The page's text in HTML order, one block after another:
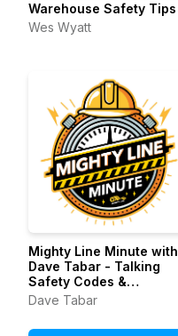
Warehouse Safety Tips
Wes Wyatt
Mighty Line Minute with
Dave Tabar - Talking
Safety Codes &
Standards, Music, and
Dave Tabar